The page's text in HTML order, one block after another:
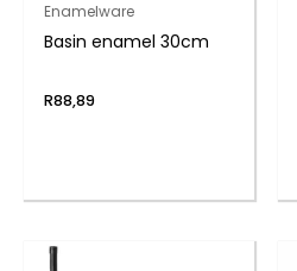
Enamelware
Basin enamel 30cm
R88,89